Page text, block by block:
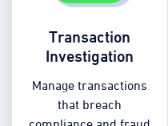
Transaction
Investigation
Manage transactions
that breach